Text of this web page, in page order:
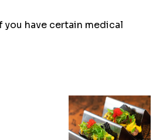
have certain medical